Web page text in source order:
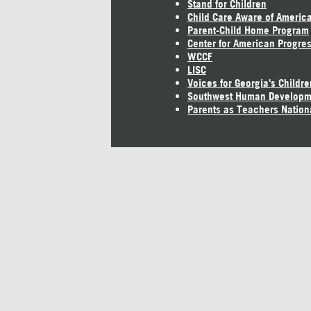
Stand for Children
Child Care Aware of America
Parent-Child Home Program
Center for American
WCCF
LISC
Voices for Georgia's
Southwest Human
Parents as Teachers